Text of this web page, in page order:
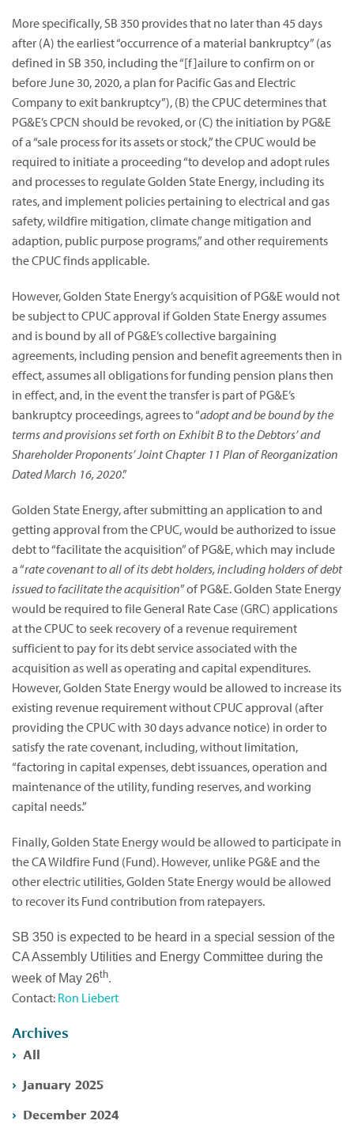
More specifically, SB 350 provides that no later than 45 days
after (A) the earliest “occurrence of a material bankruptcy” (as
defined in SB 350, including the “[f]ailure to confirm on or
before June 30, 2020, a plan for Pacific Gas and Electric
Company to exit bankruptcy”), (B) the CPUC determines that
PG&E’s CPCN should be revoked, or (C) the initiation by PG&E
of a “sale process for its assets or stock,” the CPUC would be
required to initiate a proceeding “to develop and adopt rules
and processes to regulate Golden State Energy, including its
rates, and implement policies pertaining to electrical and gas
safety, wildfire mitigation, climate change mitigation and
adaption, public purpose programs,” and other requirements
the CPUC finds applicable.
However, Golden State Energy’s acquisition of PG&E would not
be subject to CPUC approval if Golden State Energy assumes
and is bound by all of PG&E’s collective bargaining
agreements, including pension and benefit agreements then in
effect, assumes all obligations for funding pension plans then
in effect, and, in the event the transfer is part of PG&E’s
bankruptcy proceedings, agrees to “adopt and be bound by the
terms and provisions set forth on Exhibit B to the Debtors’ and
Shareholder Proponents’ Joint Chapter 11 Plan of Reorganization
Dated March 16, 2020.”
Golden State Energy, after submitting an application to and
getting approval from the CPUC, would be authorized to issue
debt to “facilitate the acquisition” of PG&E, which may include
a “rate covenant to all of its debt holders, including holders of debt
issued to facilitate the acquisition” of PG&E. Golden State Energy
would be required to file General Rate Case (GRC) applications
at the CPUC to seek recovery of a revenue requirement
sufficient to pay for its debt service associated with the
acquisition as well as operating and capital expenditures.
However, Golden State Energy would be allowed to increase its
existing revenue requirement without CPUC approval (after
providing the CPUC with 30 days advance notice) in order to
satisfy the rate covenant, including, without limitation,
“factoring in capital expenses, debt issuances, operation and
maintenance of the utility, funding reserves, and working
capital needs.”
Finally, Golden State Energy would be allowed to participate in
the CA Wildfire Fund (Fund). However, unlike PG&E and the
other electric utilities, Golden State Energy would be allowed
to recover its Fund contribution from ratepayers.
SB 350 is expected to be heard in a special session of the
CA Assembly Utilities and Energy Committee during the
week of May 26th.
Contact: Ron Liebert
Archives
All
January 2025
December 2024